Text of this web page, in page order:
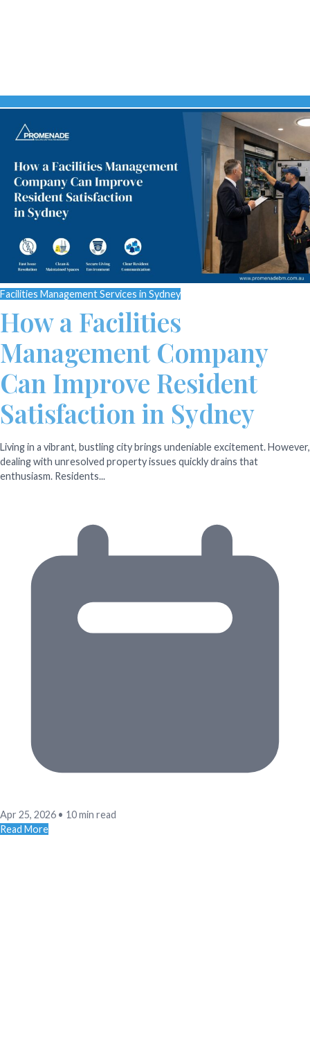
Facilities Management Services in Sydney
How a Facilities
Management Company
Can Improve Resident
Satisfaction in Sydney
Living in a vibrant, bustling city brings undeniable excitement. However,
dealing with unresolved property issues quickly drains that
enthusiasm. Residents...
Apr 25, 2026 • 10 min read
Read More